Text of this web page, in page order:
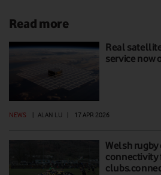
Read more
Real
service now
NEWS ALAN LU 17 APR 2026
Welsh rugby
connectivity